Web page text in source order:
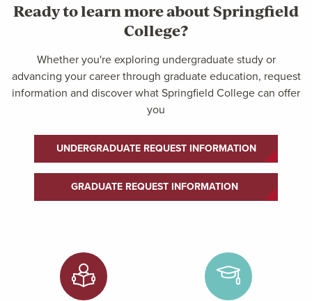
Ready to learn more about Springfield
College?
Whether you're exploring undergraduate study or
advancing your career through graduate education, request
information and discover what Springfield College can offer
you
UNDERGRADUATE REQUEST INFORMATION
GRADUATE REQUEST INFORMATION